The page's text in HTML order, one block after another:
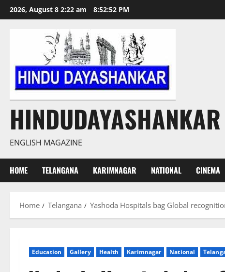
Skip
to
2026, August 8 2:22 am 8:52:53 PM
HINDUDAYASHANKAR
ENGLISH MAGAZINE
HOME TELANGANA KARIMNAGAR NATIONAL CINEMA
Home Telangana Yashoda Hospitals bag Global
Education Gallery Health Karimnagar National